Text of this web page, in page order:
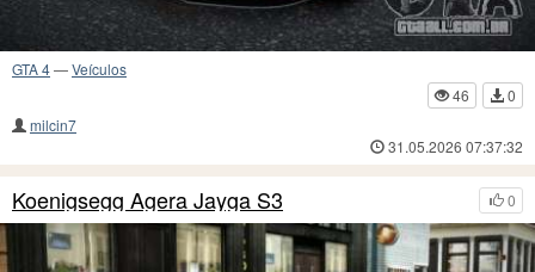
GTA 4—Veículos
46
0
milcin7
31.05.2026 07:37:32
0
Koenigsegg Agera Jayga S3